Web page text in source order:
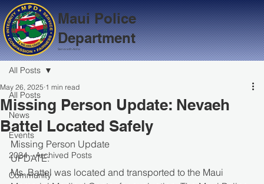
All Posts
News
Events
2024 - Archived Posts
Community
All Posts
Missing Person Update: Nevaeh
Battel Located Safely
May 26, 2025 1 min read
Missing Person Update
UPDATE:
Ms. Battel was located and transported to the Maui
Maui Police
Department
Serve with Aloha